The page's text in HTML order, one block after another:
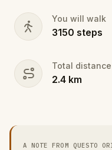
You will walk
3150 steps
Total distance
2.4 km
A NOTE FROM QUESTO